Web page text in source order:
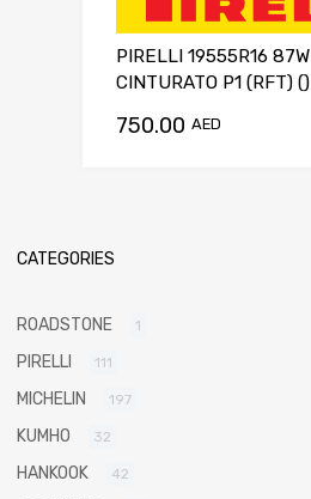
PIRELLI 19555R16 87W
CINTURATO P1 (RFT) ()
750.00 AED
CATEGORIES
ROADSTONE 1
PIRELLI 111
MICHELIN 197
KUMHO 32
HANKOOK 42